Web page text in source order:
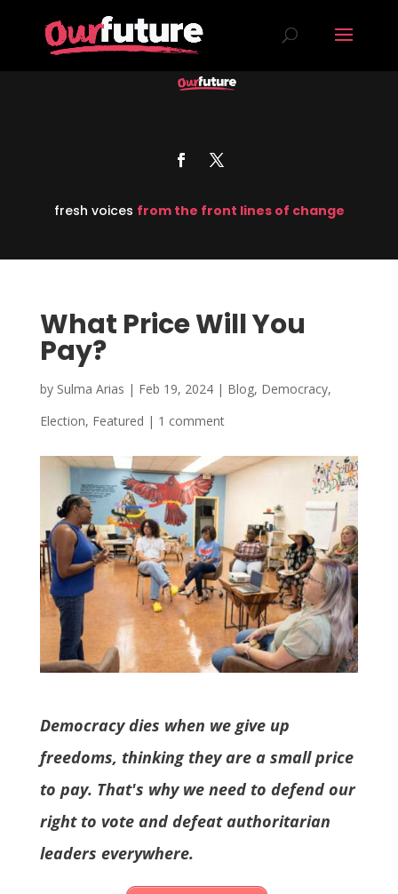
fresh voices from the front lines of change
What Price Will You
Pay?
by Sulma Arias | Feb 19, 2024| Blog, Democracy,
Election, Featured | 1 comment
Democracy dies when we give up
freedoms, thinking they are a small price
to pay. That's why we need to defend our
right to vote and defeat authoritarian
leaders everywhere.